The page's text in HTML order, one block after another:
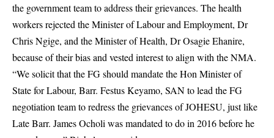
the government team to address their grievances. The health
workers rejected the Minister of Labour and Employment, Dr
Chris Ngige, and the Minister of Health, Dr Osagie Ehanire,
because of their bias and vested interest to align with the NMA.
“We solicit that the FG should mandate the Hon Minister of
State for Labour, Barr. Festus Keyamo, SAN to lead the FG
negotiation team to redress the grievances of JOHESU, just like
Late Barr. James Ocholi was mandated to do in 2016 before he